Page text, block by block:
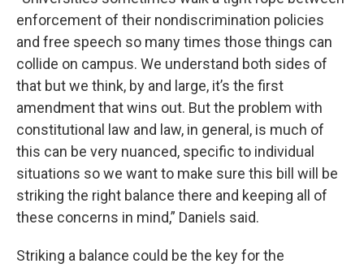
enforcement of their nondiscrimination policies
and free speech so many times those things can
collide on campus. We understand both sides of
that but we think, by and large, it’s the first
amendment that wins out. But the problem with
constitutional law and law, in general, is much of
this can be very nuanced, specific to individual
situations so we want to make sure this bill will be
striking the right balance there and keeping all of
these concerns in mind,” Daniels said.
Striking a balance could be the key for the